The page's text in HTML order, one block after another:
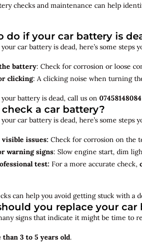
checks and maintenance can help
do if your car battery is
car battery is dead, here’s some steps
battery: Check for corrosion or loose
clicking: A clicking noise when turning
battery is dead, call us on 07458148084
a car battery?
car battery is dead, here’s some steps
issues: Check for corrosion on the
warning signs: Slow engine start, dim
test: For a more accurate check,
can help you avoid getting stuck with a
you replace your car
signs that indicate it might be time to
than 3 to 5 years old.